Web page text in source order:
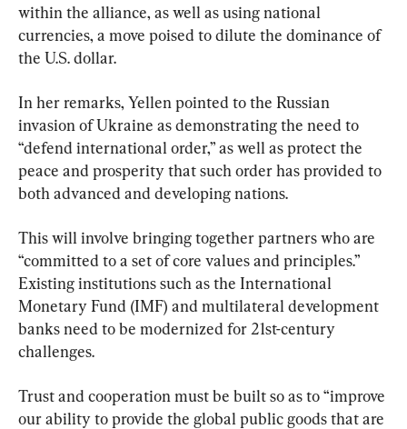
within the alliance, as well as using national
currencies, a move poised to dilute the dominance of
the U.S. dollar.
In her remarks, Yellen pointed to the Russian
invasion of Ukraine as demonstrating the need to
“defend international order,” as well as protect the
peace and prosperity that such order has provided to
both advanced and developing nations.
This will involve bringing together partners who are
“committed to a set of core values and principles.”
Existing institutions such as the International
Monetary Fund (IMF) and multilateral development
banks need to be modernized for 21st-century
challenges.
Trust and cooperation must be built so as to “improve
our ability to provide the global public goods that are